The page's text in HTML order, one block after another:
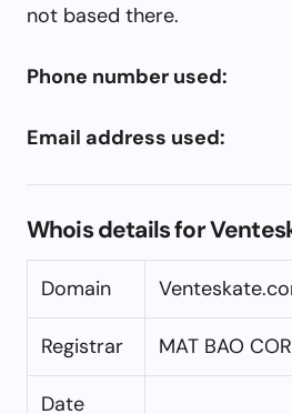
not based there.
Phone number used:
Email address used:
Whois details for
Domain
Registrar MAT BAO
Date